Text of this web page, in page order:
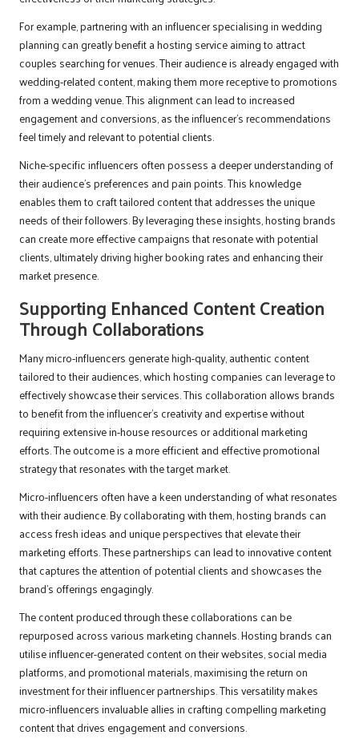
For example, partnering with an influencer specialising in wedding
planning can greatly benefit a hosting service aiming to attract
couples searching for venues. Their audience is already engaged with
wedding-related content, making them more receptive to promotions
from a wedding venue. This alignment can lead to increased
engagement and conversions, as the influencer’s recommendations
feel timely and relevant to potential clients.
Niche-specific influencers often possess a deeper understanding of
their audience’s preferences and pain points. This knowledge
enables them to craft tailored content that addresses the unique
needs of their followers. By leveraging these insights, hosting brands
can create more effective campaigns that resonate with potential
clients, ultimately driving higher booking rates and enhancing their
market presence.
Supporting Enhanced Content Creation
Through Collaborations
Many micro-influencers generate high-quality, authentic content
tailored to their audiences, which hosting companies can leverage to
effectively showcase their services. This collaboration allows brands
to benefit from the influencer’s creativity and expertise without
requiring extensive in-house resources or additional marketing
efforts. The outcome is a more efficient and effective promotional
strategy that resonates with the target market.
Micro-influencers often have a keen understanding of what resonates
with their audience. By collaborating with them, hosting brands can
access fresh ideas and unique perspectives that elevate their
marketing efforts. These partnerships can lead to innovative content
that captures the attention of potential clients and showcases the
brand’s offerings engagingly.
The content produced through these collaborations can be
repurposed across various marketing channels. Hosting brands can
utilise influencer-generated content on their websites, social media
platforms, and promotional materials, maximising the return on
investment for their influencer partnerships. This versatility makes
micro-influencers invaluable allies in crafting compelling marketing
content that drives engagement and conversions.